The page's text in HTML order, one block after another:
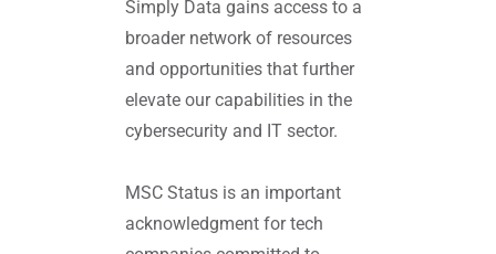
Simply Data gains access to a
broader network of resources
and opportunities that further
elevate our capabilities in the
cybersecurity and IT sector.
MSC Status is an important
acknowledgment for tech